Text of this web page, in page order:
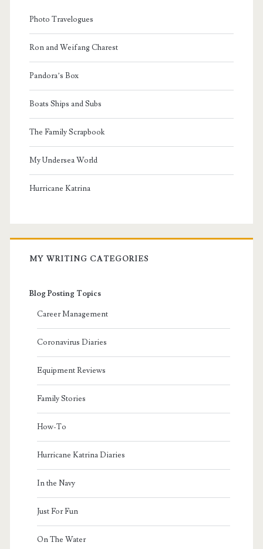
Photo Travelogues
Ron and Weifang Charest
Pandora’s Box
Boats Ships and Subs
The Family Scrapbook
My Undersea World
Hurricane Katrina
MY WRITING CATEGORIES
Blog Posting Topics
Career Management
Coronavirus Diaries
Equipment Reviews
Family Stories
How-To
Hurricane Katrina Diaries
In the Navy
Just For Fun
On The Water